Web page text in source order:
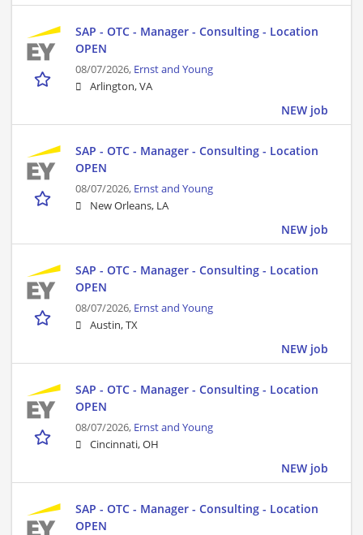
SAP - OTC - Manager - Consulting - Location
OPEN
08/07/2026, Ernst and Young
Arlington, VA
NEW job
SAP - OTC - Manager - Consulting - Location
OPEN
08/07/2026, Ernst and Young
New Orleans, LA
NEW job
SAP - OTC - Manager - Consulting - Location
OPEN
08/07/2026, Ernst and Young
Austin, TX
NEW job
SAP - OTC - Manager - Consulting - Location
OPEN
08/07/2026, Ernst and Young
Cincinnati, OH
NEW job
SAP - OTC - Manager - Consulting - Location
OPEN